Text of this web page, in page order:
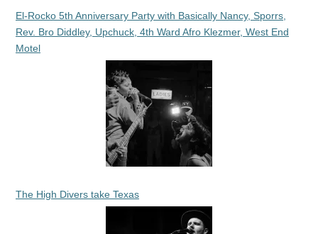
El-Rocko 5th Anniversary Party with Basically Nancy, Sporrs,
Rev. Bro Diddley, Upchuck, 4th Ward Afro Klezmer, West End
Motel
The High Divers take Texas